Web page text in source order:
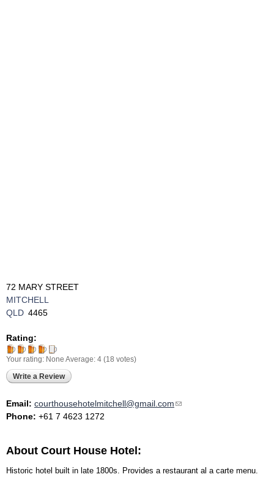
72 MARY STREET
MITCHELL
QLD 4465
Rating:
Your rating: None Average: 4 (18 votes)
Write a Review
Email: courthousehotelmitchell@gmail.com(link sends e-mail)
Phone: +61 7 4623 1272
About Court House Hotel:
Historic hotel built in late 1800s. Provides a restaurant al a carte menu.